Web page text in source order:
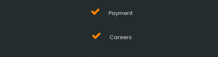
Payment
Careers